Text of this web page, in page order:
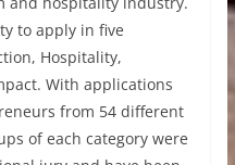
to apply in five
Hospitality,
With applications
from 54 different
of each category were